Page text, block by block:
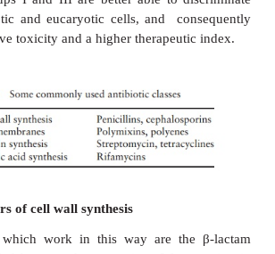
with protein synthesis (group III)
with nucleic acid synthesis (group IV)